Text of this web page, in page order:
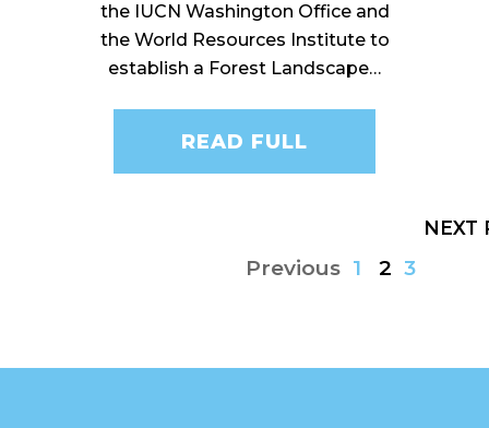
the IUCN Washington Office and
the World Resources Institute to
establish a Forest Landscape…
READ FULL
Previous 1 2 3
NEXT